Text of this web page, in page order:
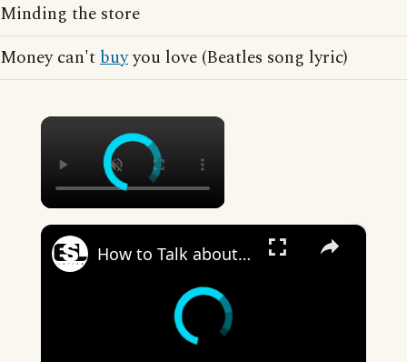
Minding the store
Money can'tbuyyou love (Beatles song lyric)
×
×
How to Talk about the Weather in English